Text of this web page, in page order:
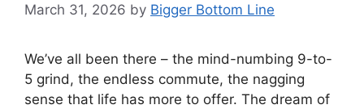
March 31, 2026 by Bigger Bottom Line
We’ve all been there – the mind-numbing 9-to-
5 grind, the endless commute, the nagging
sense that life has more to offer. The dream of